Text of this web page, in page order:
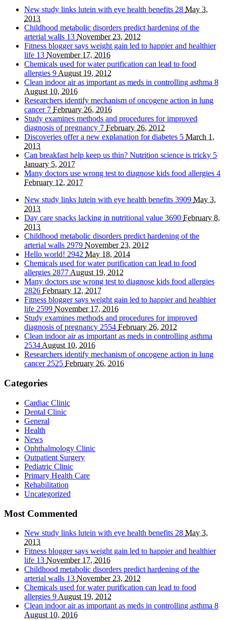
New study links lutein with eye health benefits 28 May 3,
2013
Childhood metabolic disorders predict hardening of the
arterial walls 13 November 23, 2012
Fitness blogger says weight gain led to happier and healthier
life 13 November 17, 2016
Chemicals used for water purification can lead to food
allergies 9 August 19, 2012
Clean indoor air as important as meds in controlling asthma 8
August 10, 2016
Researchers identify mechanism of oncogene action in lung
cancer 7 February 26, 2016
Study examines methods and procedures for improved
diagnosis of pregnancy 7 February 26, 2012
Discoveries offer a new explanation for diabetes 5 March 1,
2013
Can breakfast help keep us thin? Nutrition science is tricky 5
January 5, 2017
Many doctors use wrong test to diagnose kids food allergies 4
February 12, 2017
New study links lutein with eye health benefits 3909 May 3,
2013
Day care snacks lacking in nutritional value 3690 February 8,
2013
Childhood metabolic disorders predict hardening of the
arterial walls 2979 November 23, 2012
Hello world! 2942 May 18, 2014
Chemicals used for water purification can lead to food
allergies 2877 August 19, 2012
Many doctors use wrong test to diagnose kids food allergies
2826 February 12, 2017
Fitness blogger says weight gain led to happier and healthier
life 2599 November 17, 2016
Study examines methods and procedures for improved
diagnosis of pregnancy 2554 February 26, 2012
Clean indoor air as important as meds in controlling asthma
2534 August 10, 2016
Researchers identify mechanism of oncogene action in lung
cancer 2525 February 26, 2016
Categories
Cardiac Clinic
Dental Clinic
General
Health
News
Ophthalmology Clinic
Outpatient Surgery
Pediatric Clinic
Primary Health Care
Rehabilitation
Uncategorized
Most Commented
New study links lutein with eye health benefits 28 May 3,
2013
Fitness blogger says weight gain led to happier and healthier
life 13 November 17, 2016
Childhood metabolic disorders predict hardening of the
arterial walls 13 November 23, 2012
Chemicals used for water purification can lead to food
allergies 9 August 19, 2012
Clean indoor air as important as meds in controlling asthma 8
August 10, 2016